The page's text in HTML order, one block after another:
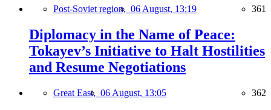
Post-Soviet region, 06 August, 13:19 361
Diplomacy in the Name of Peace:
Tokayev’s Initiative to Halt Hostilities
and Resume Negotiations
Great East, 06 August, 13:05 362